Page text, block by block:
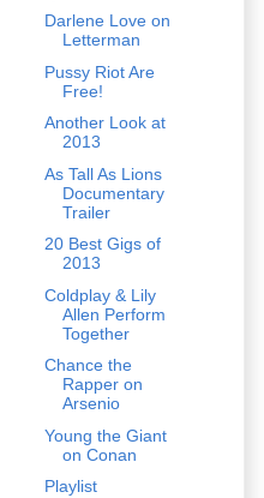
Darlene Love on
Letterman
Pussy Riot Are
Free!
Another Look at
2013
As Tall As Lions
Documentary
Trailer
20 Best Gigs of
2013
Coldplay & Lily
Allen Perform
Together
Chance the
Rapper on
Arsenio
Young the Giant
on Conan
Playlist